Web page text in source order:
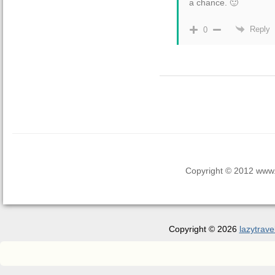
a chance. 🙂
0 Reply
Copyright © 2012
Copyright © 2026